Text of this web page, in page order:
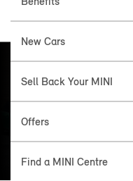
New Cars
Sell Back Your MINI
Offers
Find a MINI Centre
FIND THE
COOPER
(2024+) FOR